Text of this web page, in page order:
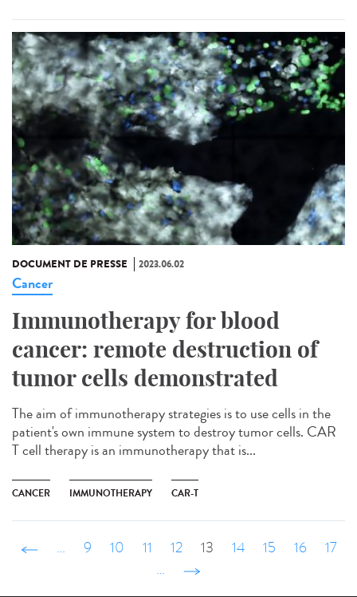
DOCUMENT DE PRESSE 2023.06.02
Cancer
Immunotherapy for blood
cancer: remote destruction of
tumor cells demonstrated
The aim of immunotherapy strategies is to use cells in the
patient's own immune system to destroy tumor cells. CAR
T cell therapy is an immunotherapy that is...
CANCER IMMUNOTHERAPY CAR-T
‹ précédent
… 9 10 11 12 13 14 15 16
17
…
suivant ›